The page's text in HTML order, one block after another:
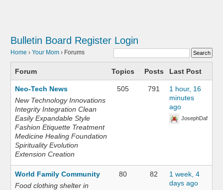
Bulletin Board Register Login
Home › Your Mom › Forums
Forum Topics Posts Last Post
Neo-Tech News
New Technology Innovations
Integrity Integration Clean
Easily Expandable Style
Fashion Etiquette Treatment
Medicine Healing Foundation
Spirituality Evolution
Extension Creation
505 791
1 hour, 16
minutes
ago
JosephDaf
World Family Community
Food clothing shelter in
80 82
1 week, 4
days ago